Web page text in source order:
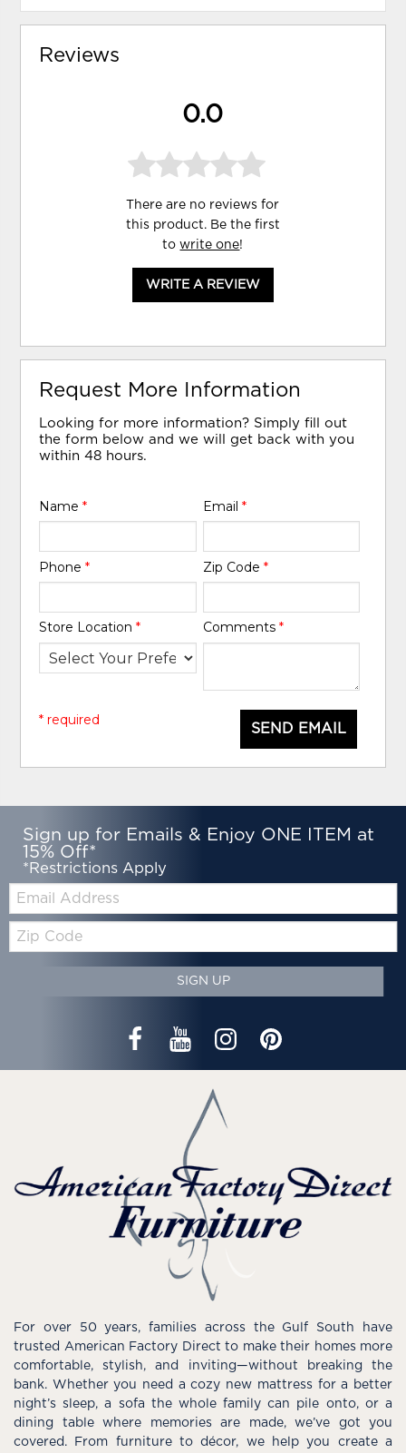
Reviews
0.0
There are no reviews for
this product. Be the first
towrite one!
WRITE A REVIEW
Request More Information
Looking for more information? Simply fill out
the form below and we will get back with you
within 48 hours.
Name* Email *
Phone* Zip Code *
Store Location* Comments *
SEND EMAIL
* required
Sign up for Emails & Enjoy ONE ITEM at
15% Off*
*Restrictions Apply
Code
SIGN UP
For over 50 years, families across the Gulf South have
trusted American Factory Direct to make their homes more
comfortable, stylish, and inviting—without breaking the
bank. Whether you need a cozy new mattress for a better
night’s sleep, a sofa the whole family can pile onto, or a
dining table where memories are made, we’ve got you
covered. From furniture to décor, we help you create a